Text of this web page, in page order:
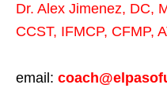
Dr. Alex Jimenez, DC,
CCST, IFMCP, CFMP,
email: